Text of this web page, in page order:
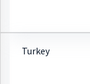
Turkey